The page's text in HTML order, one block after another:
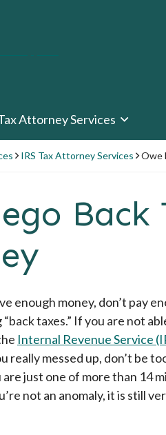
Attorney Services
IRS Tax Attorney Services Owe
Back
enough money, don’t pay
taxes.” If you are not
Internal Revenue Service
really messed up, don’t be
are just one of more than 14
not an anomaly, it is still